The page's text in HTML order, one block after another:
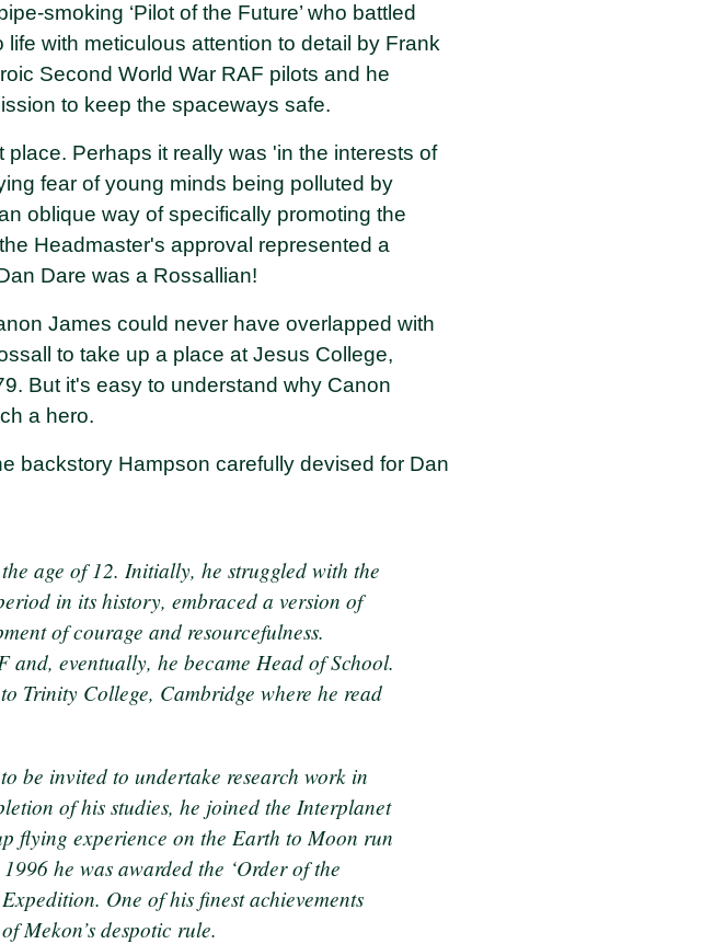
smoking ‘Pilot of the Future’ who battled
with meticulous attention to detail by Frank
Second World War RAF pilots and he
to keep the spaceways safe.
Perhaps it really was 'in the interests of
fear of young minds being polluted by
oblique way of specifically promoting the
Headmaster's approval represented a
Dare was a Rossallian!
James could never have overlapped with
to take up a place at Jesus College,
But it's easy to understand why Canon
a hero.
backstory Hampson carefully devised for Dan
age of 12. Initially, he struggled with the
in its history, embraced a version of
of courage and resourcefulness.
eventually, he became Head of School.
Trinity College, Cambridge where he read
be invited to undertake research work in
of his studies, he joined the Interplanet
flying experience on the Earth to Moon run
he was awarded the ‘Order of the
One of his finest achievements
Mekon’s despotic rule.